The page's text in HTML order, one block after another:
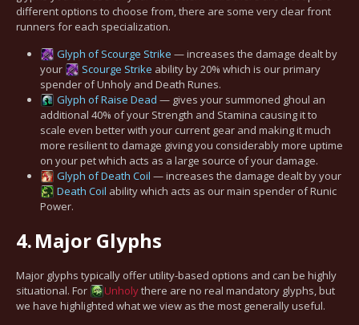
different options to choose from, there are some very clear front
runners for each specialization.
Glyph of Scourge Strike — increases the damage dealt by
your
Scourge Strike ability by 20% which is our primary
spender of Unholy and Death Runes.
Glyph of Raise Dead — gives your summoned ghoul an
additional 40% of your Strength and Stamina causing it to
scale even better with your current gear and making it much
more resilient to damage giving you considerably more uptime
on your pet which acts as a large source of your damage.
Glyph of Death Coil — increases the damage dealt by your
Death Coil ability which acts as our main spender of Runic
Power.
4.Major Glyphs
Major glyphs typically offer utility-based options and can be highly
situational. For
Unholythere are no real mandatory glyphs, but
we have highlighted what we view as the most generally useful.